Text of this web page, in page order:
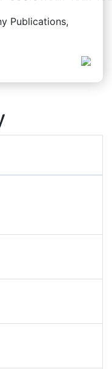
Publications,